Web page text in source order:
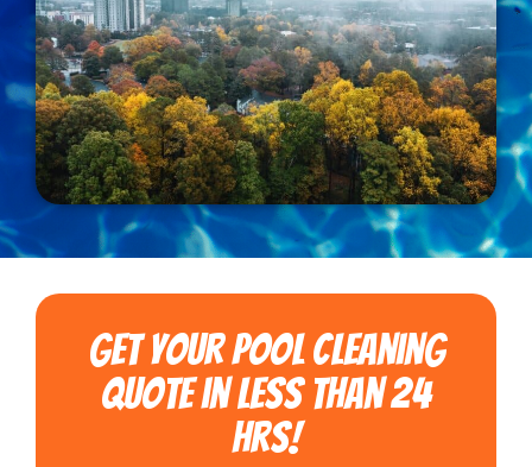
Get Your Pool Cleaning
Quote in less than 24
hrs!